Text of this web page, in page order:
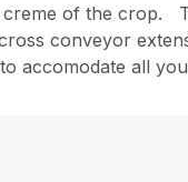
of the crop.
conveyor
accomodate all